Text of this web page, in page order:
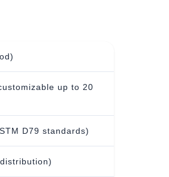
up to 20
D79 standards)